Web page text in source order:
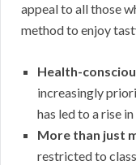
appeal to all those
method to enjoy
Health-
increasingly
has led to a rise
More than just
restricted to